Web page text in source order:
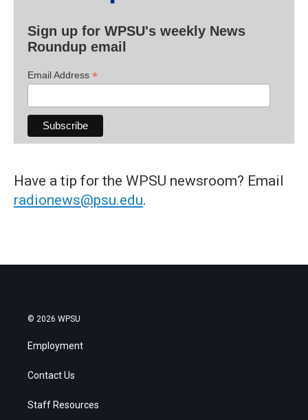
Sign up for WPSU's weekly News
Roundup email
Email Address *
Have a tip for the WPSU newsroom? Email
radionews@psu.edu.
© 2026 WPSU
Employment
Contact Us
Staff Resources